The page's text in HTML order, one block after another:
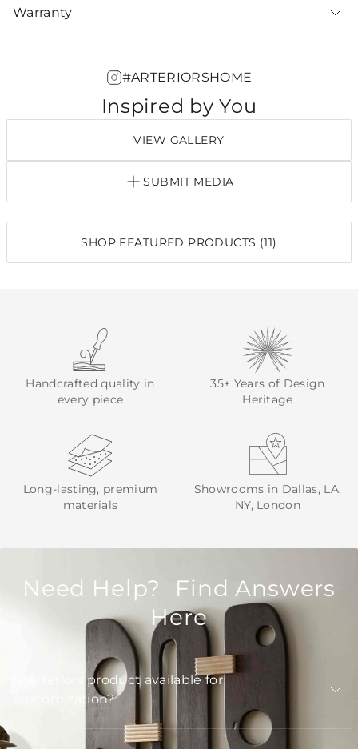
Warranty
#ARTERIORSHOME
Inspired by You
VIEW GALLERY
SUBMIT MEDIA
SHOP FEATURED PRODUCTS (11)
Handcrafted quality in
every piece
35+ Years of Design
Heritage
Long-lasting, premium
materials
Showrooms in Dallas, LA,
NY, London
Need Help? Find Answers
Here
Is Arteriors product available for
customization?